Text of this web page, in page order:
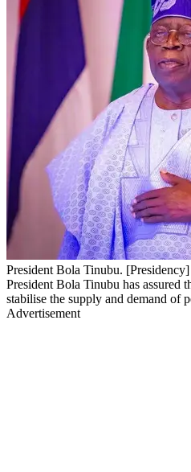
President Bola Tinubu. [Presidency]
President Bola Tinubu has assured
stabilise the supply and demand of
Advertisement